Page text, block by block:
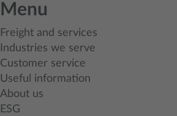
Menu
Freight and services
Industries we serve
Customer service
Useful information
About us
ESG